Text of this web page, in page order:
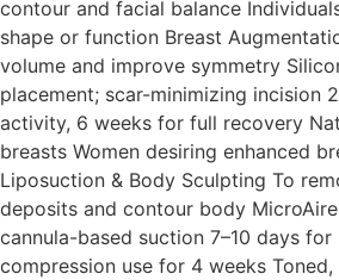
contour and facial balance
shape or function Breast
volume and improve symmetry
placement; scar-minimizing incision
activity, 6 weeks for full recovery
breasts Women desiring enhanced
Liposuction & Body Sculpting To
deposits and contour body MicroAire
cannula-based suction 7–10 days
compression use for 4 weeks